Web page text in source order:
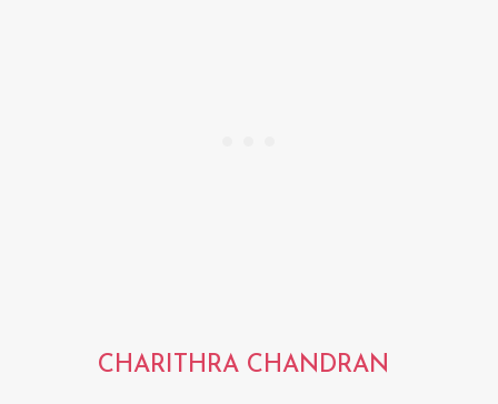
CHARITHRA CHANDRAN